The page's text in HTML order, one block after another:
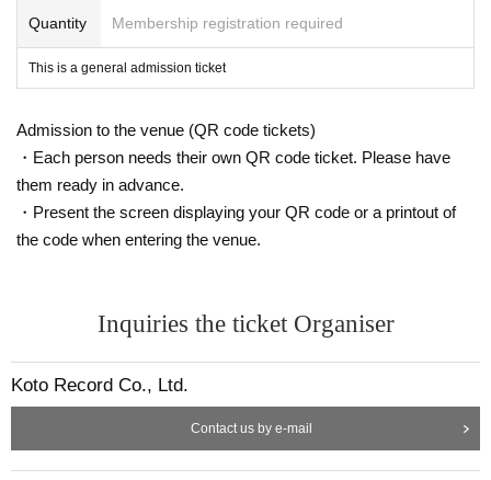
Quantity Membership registration required
This is a general admission ticket
Admission to the venue (QR code tickets)
・Each person needs their own QR code ticket. Please have
them ready in advance.
・Present the screen displaying your QR code or a printout of
the code when entering the venue.
Inquiries the ticket Organiser
Koto Record Co., Ltd.
Contact us by e-mail